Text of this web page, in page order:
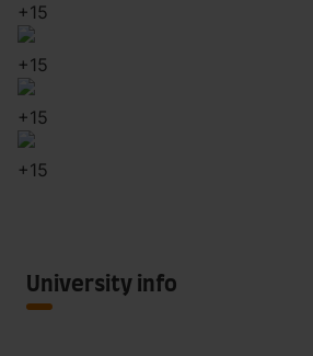
+15
+15
+15
+15
University info